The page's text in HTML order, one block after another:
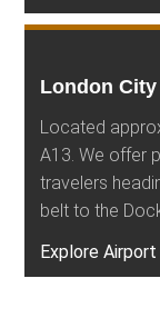
London
Located
A13. We offer
travelers
belt to the
Explore